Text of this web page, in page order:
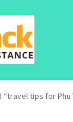
tips for Phu